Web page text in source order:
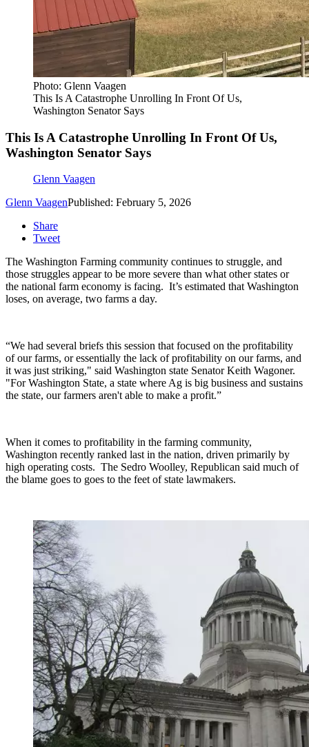
Photo: Glenn Vaagen
This Is A Catastrophe Unrolling In Front Of Us,
Washington Senator Says
This Is A Catastrophe Unrolling In Front Of Us,
Washington Senator Says
Glenn Vaagen
Glenn VaagenPublished: February 5, 2026
Share
Tweet
The Washington Farming community continues to struggle, and
those struggles appear to be more severe than what other states or
the national farm economy is facing. It’s estimated that Washington
loses, on average, two farms a day.
“We had several briefs this session that focused on the profitability
of our farms, or essentially the lack of profitability on our farms, and
it was just striking," said Washington state Senator Keith Wagoner.
"For Washington State, a state where Ag is big business and sustains
the state, our farmers aren't able to make a profit.”
When it comes to profitability in the farming community,
Washington recently ranked last in the nation, driven primarily by
high operating costs. The Sedro Woolley, Republican said much of
the blame goes to goes to the feet of state lawmakers.